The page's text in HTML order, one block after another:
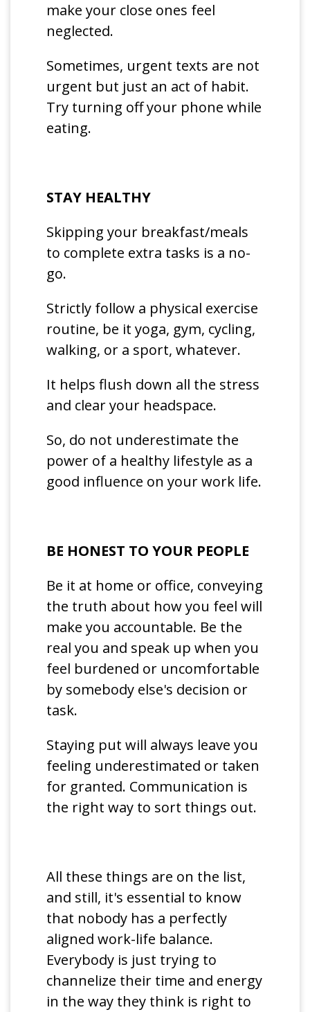
make your close ones feel
neglected.
Sometimes, urgent texts are not
urgent but just an act of habit.
Try turning off your phone while
eating.
STAY HEALTHY
Skipping your breakfast/meals
to complete extra tasks is a no-
go.
Strictly follow a physical exercise
routine, be it yoga, gym, cycling,
walking, or a sport, whatever.
It helps flush down all the stress
and clear your headspace.
So, do not underestimate the
power of a healthy lifestyle as a
good influence on your work life.
BE HONEST TO YOUR PEOPLE
Be it at home or office, conveying
the truth about how you feel will
make you accountable. Be the
real you and speak up when you
feel burdened or uncomfortable
by somebody else's decision or
task.
Staying put will always leave you
feeling underestimated or taken
for granted. Communication is
the right way to sort things out.
All these things are on the list,
and still, it's essential to know
that nobody has a perfectly
aligned work-life balance.
Everybody is just trying to
channelize their time and energy
in the way they think is right to